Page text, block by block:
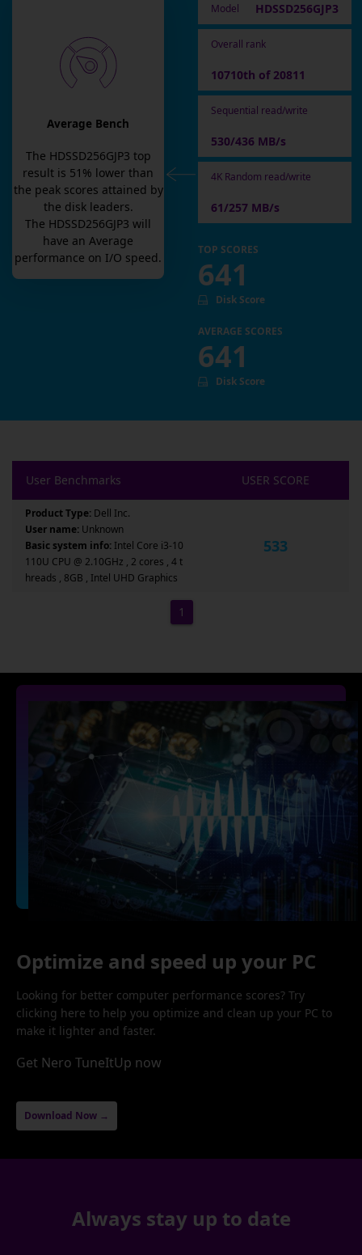
Average Bench
The HDSSD256GJP3 top
result is 51 % lower than
the peak scores attained by
the disk leaders.
The HDSSD256GJP3 will
have anAverage
performance on I/O speed.
Model HDSSD256GJP3
Overall rank
10710th of 20811
Sequential read/write
530/436 MB/s
4K Random read/write
61/257 MB/s
TOP SCORES
641
Disk Score
AVERAGE SCORES
641
Disk Score
User Benchmarks USER SCORE
Product Type: Dell Inc.
User name: Unknown
Basic system info: Intel Core i3-10
110U CPU @ 2.10GHz , 2 cores , 4 t
hreads , 8GB , Intel UHD Graphics
533
1
Optimize and speed up your PC
Looking for better computer performance scores? Try
clicking here to help you optimize and clean up your PC to
make it lighter and faster.
Get Nero TuneItUp now
Download Now →
Always stay up to date